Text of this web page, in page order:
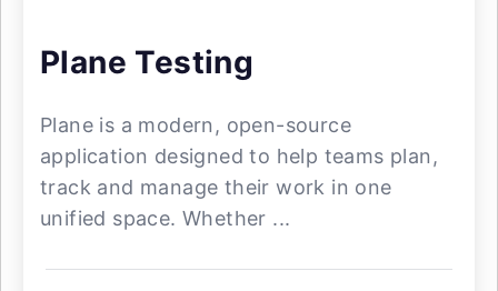
Plane Testing
Plane is a modern, open-source
application designed to help teams plan,
track and manage their work in one
unified space. Whether ...